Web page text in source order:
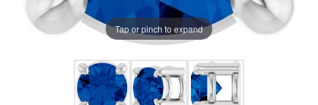
Tap or pinch to expand